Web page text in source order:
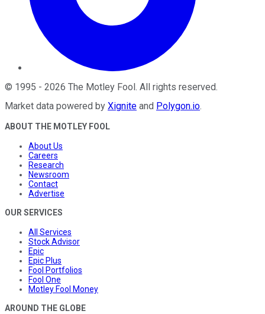
© 1995 - 2026 The Motley Fool. All rights reserved.
Market data powered by Xignite and Polygon.io.
ABOUT THE MOTLEY FOOL
About Us
Careers
Research
Newsroom
Contact
Advertise
OUR SERVICES
All Services
Stock Advisor
Epic
Epic Plus
Fool Portfolios
Fool One
Motley Fool Money
AROUND THE GLOBE